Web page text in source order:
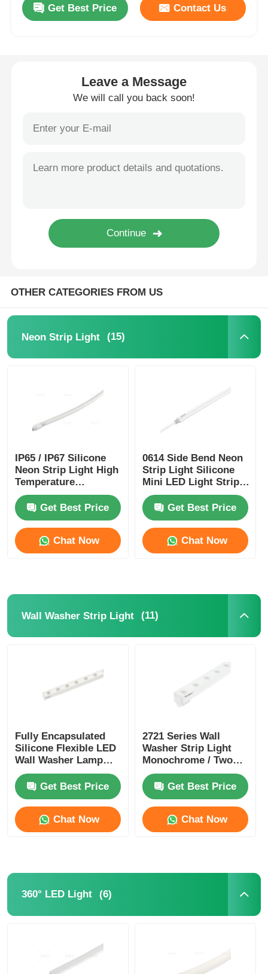
DC LED Module
Mini Wall Washer
Sauna Light Bar
LED Lighting Fixtures
Get Best Price Contact Us
Leave a Message
We will call you back soon!
OTHER CATEGORIES FROM US
Neon Strip Light (15)
IP65 / IP67 Silicone
Neon Strip Light High
Temperature
Resistance
Get Best Price
Chat Now
0614 Side Bend Neon
Strip Light Silicone
Mini LED Light Strips
IP65/67 24V
Get Best Price
Chat Now
Wall Washer Strip Light (11)
Fully Encapsulated
Silicone Flexible LED
Wall Washer Lamp
IP67 Waterproof 1815
Get Best Price
Chat Now
2721 Series Wall
Washer Strip Light
Monochrome / Two
Color / RGB / RGBW /
SPl / DMXGet Best Price
Chat Now
360° LED Light (6)